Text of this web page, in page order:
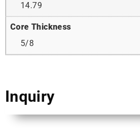
14.79
Core Thickness
5/8
Inquiry